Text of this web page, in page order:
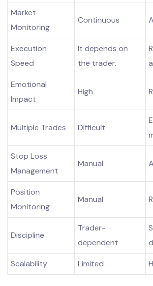
Market
Monitoring
Continuous
Execution
Speed
It depends on
the trader.
Emotional
Impact
High
Multiple Trades Difficult
Stop Loss
Management
Manual
Position
Monitoring
Manual
Discipline
Trader-
dependent
Scalability Limited